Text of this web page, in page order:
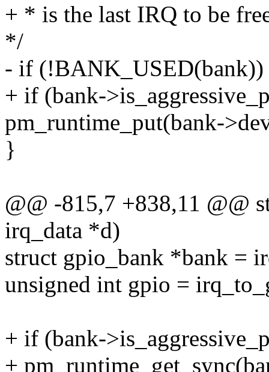
+ * is the last IRQ to be
*/
- if (!BANK_USED(bank))
+ if (bank-
pm_runtime_put(bank-
}
@@ -815,7 +838,11 @@
irq_data *d)
struct gpio_bank *bank =
unsigned int gpio =
+ if (bank-
+